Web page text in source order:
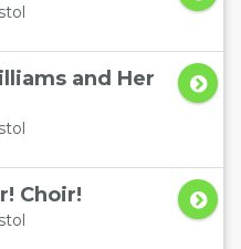
and Her
Choir!